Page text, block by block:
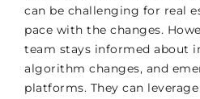
can be challenging for real
pace with the changes.
team stays informed about
algorithm changes, and
platforms. They can